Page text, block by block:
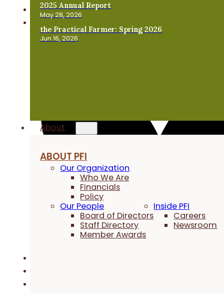
2025 Annual Report
May 28, 2026
the Practical Farmer: Spring 2026
Jun 16, 2026
About
ABOUT PFI
Our Organization
Who We Are
Financials
Policy
Our People
Board of Directors
Staff Directory
Member Awards
Inside PFI
Careers
Newsroom